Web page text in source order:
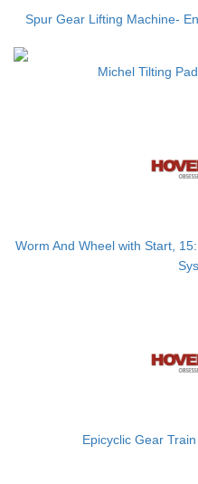
Spur Gear Lifting Machine-
Michel Tilting
Worm And Wheel with Start,
Epicyclic Gear